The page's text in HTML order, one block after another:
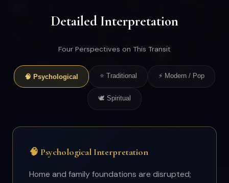
Detailed Interpretation
Four Perspectives on This Transit
🧠 Psychological ⭐ Traditional ⚡ Modern / Pop
🕊 Spiritual
🧠 Psychological Interpretation
Home and family foundations are disrupted;